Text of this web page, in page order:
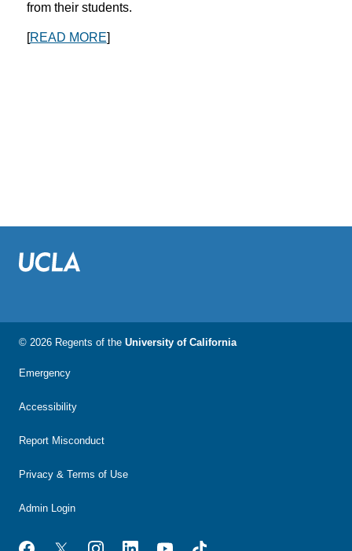
from their students.
[READ MORE]
© 2026 Regents of the University of California
Emergency
Accessibility
Report Misconduct
Privacy & Terms of Use
Admin Login